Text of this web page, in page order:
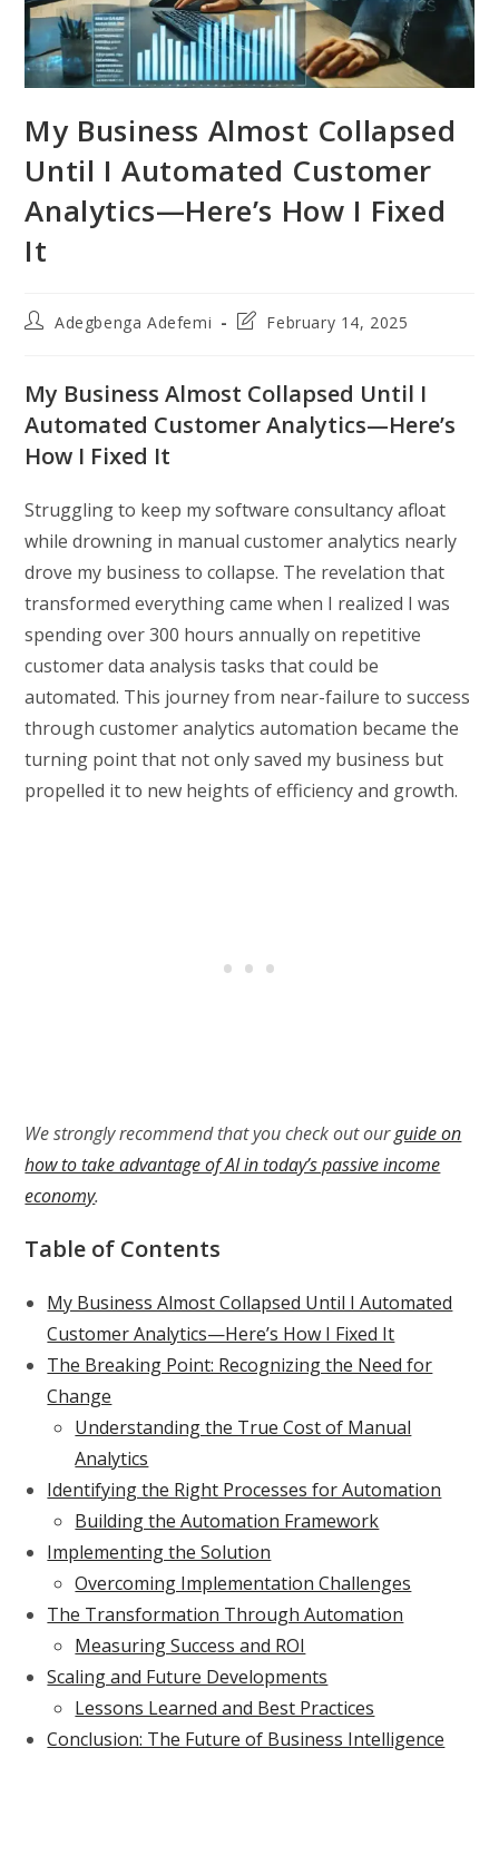
My Business Almost Collapsed
Until I Automated Customer
Analytics—Here’s How I Fixed
It
PostAdegbenga Adefemi
PostFebruary 14, 2025
My Business Almost Collapsed Until I
Automated Customer Analytics—Here’s
How I Fixed It
Struggling to keep my software consultancy afloat
while drowning in manual customer analytics nearly
drove my business to collapse. The revelation that
transformed everything came when I realized I was
spending over 300 hours annually on repetitive
customer data analysis tasks that could be
automated. This journey from near-failure to success
through customer analytics automation became the
turning point that not only saved my business but
propelled it to new heights of efficiency and growth.
We strongly recommend that you check out ourguide on
how to take advantage of AI in today’s passive income
economy.
Table of Contents
My Business Almost Collapsed Until I Automated
Customer Analytics—Here’s How I Fixed It
The Breaking Point: Recognizing the Need for
Change
Understanding the True Cost of Manual
Analytics
Identifying the Right Processes for Automation
Building the Automation Framework
Implementing the Solution
Overcoming Implementation Challenges
The Transformation Through Automation
Measuring Success and ROI
Scaling and Future Developments
Lessons Learned and Best Practices
Conclusion: The Future of Business Intelligence